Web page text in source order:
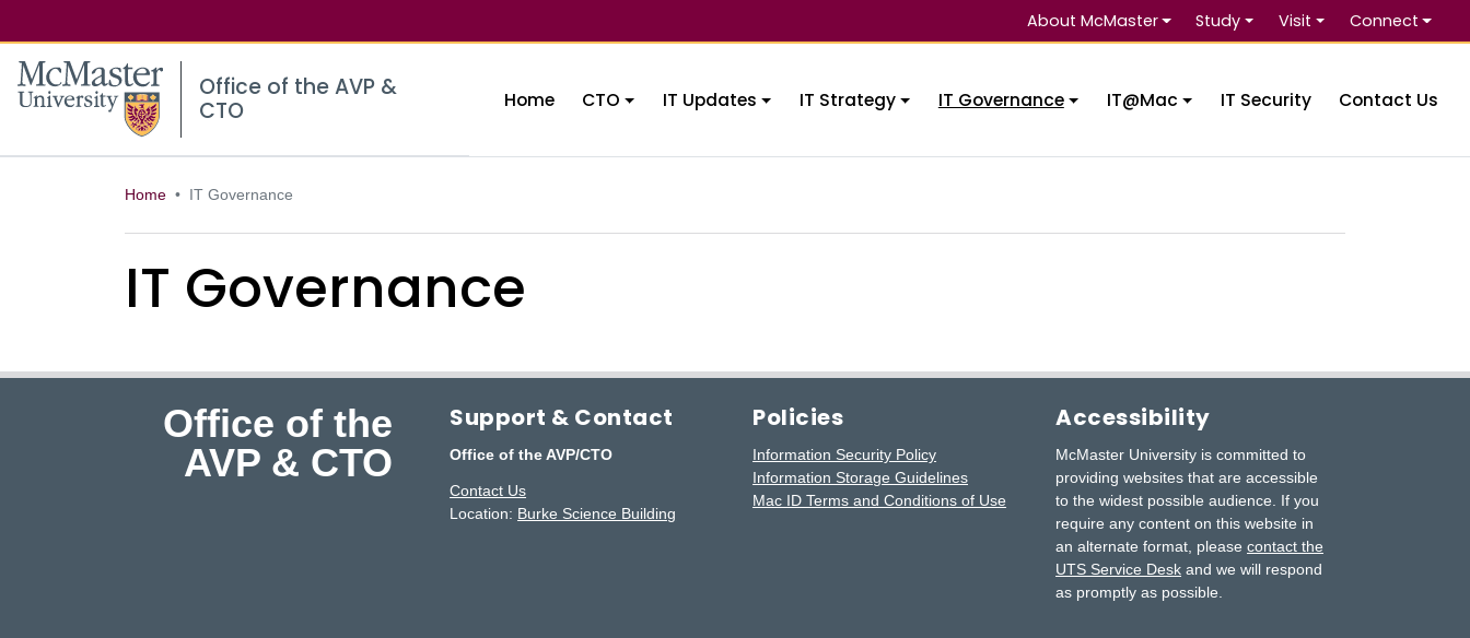
About McMaster Study Visit Connect
McMaster logo
Office of the AVP &
CTO
Home CTO IT Updates IT Strategy IT Governance IT@Mac IT Security Contact Us
Home IT Governance
IT Governance
Office of the
AVP & CTO
Support & Contact
Office of the AVP/CTO
Contact Us
Location: Burke Science Building
Policies
Information Security Policy
Information Storage Guidelines
Mac ID Terms and Conditions of Use
Accessibility
McMaster University is committed to
providing websites that are accessible
to the widest possible audience. If you
require any content on this website in
an alternate format, pleasecontact the
UTS Service Desk and we will respond
as promptly as possible.